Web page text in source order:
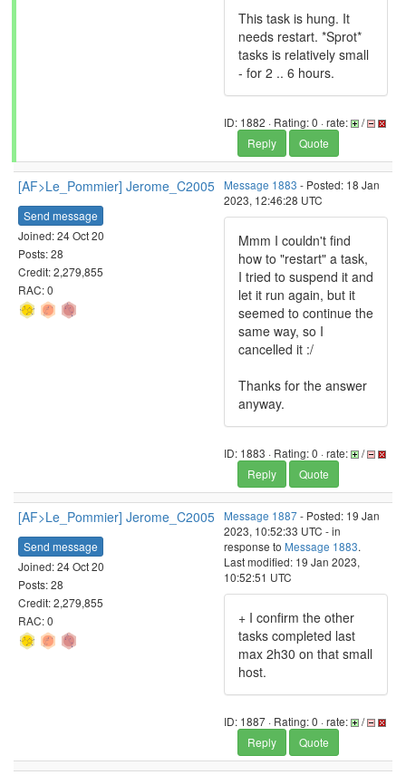
This task is hung. It
needs restart. *Sprot*
tasks is relatively small
- for 2 .. 6 hours.
ID: 1882 · Rating: 0 · rate:
/
Reply
Quote
[AF>Le_Pommier] Jerome_C2005
Send message
Joined: 24 Oct 20
Posts: 28
Credit: 2,279,855
RAC: 0
Message 1883 - Posted: 18 Jan
2023, 12:46:28 UTC
Mmm I couldn't find
how to "restart" a task,
I tried to suspend it and
let it run again, but it
seemed to continue the
same way, so I
cancelled it :/
Thanks for the answer
anyway.
ID: 1883 · Rating: 0 · rate:
/
Reply
Quote
[AF>Le_Pommier] Jerome_C2005
Send message
Joined: 24 Oct 20
Posts: 28
Credit: 2,279,855
RAC: 0
Message 1887- Posted: 19 Jan
2023, 10:52:33 UTC - in
response to Message 1883.
Last modified: 19 Jan 2023,
10:52:51 UTC
+ I confirm the other
tasks completed last
max 2h30 on that small
host.
ID: 1887 · Rating: 0 · rate:
/
Reply
Quote